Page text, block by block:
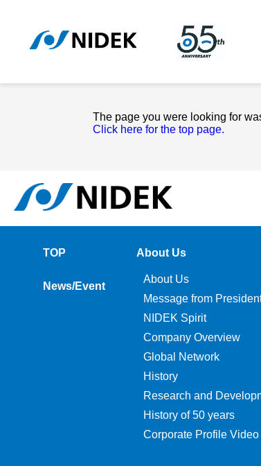
The page you were looking for
Click here for the top page.
TOP
News/Event
About Us
About Us
Message from
NIDEK Spirit
Company Overview
Global Network
History
Research and
History of 50 years
Corporate Profile Video